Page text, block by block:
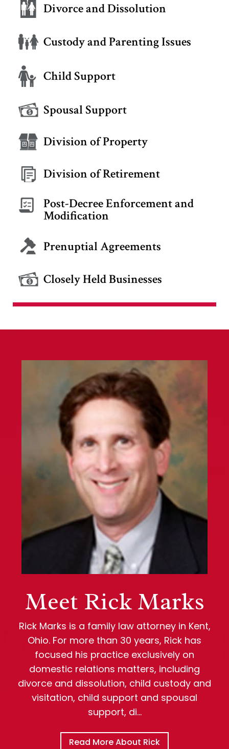
Divorce and Dissolution
Custody and Parenting Issues
Child Support
Spousal Support
Division of Property
Division of Retirement
Post-Decree Enforcement and
Modification
Prenuptial Agreements
Closely Held Businesses
Meet Rick Marks
Rick Marks is a family law attorney in Kent,
Ohio. For more than 30 years, Rick has
focused his practice exclusively on
domestic relations matters, including
divorce and dissolution, child custody and
visitation, child support and spousal
support, di…
Read More About Rick